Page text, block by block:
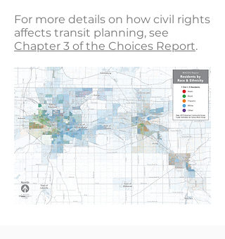
For more details on how civil rights
affects transit planning, see
Chapter 3 of the Choices Report.